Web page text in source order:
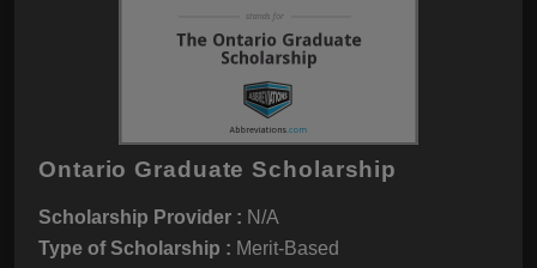
Ontario Graduate Scholarship
Scholarship Provider : N/A
Type of Scholarship : Merit-Based